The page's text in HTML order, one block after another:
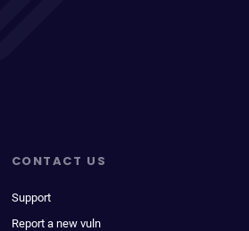
CONTACT US
Support
Report a new vuln